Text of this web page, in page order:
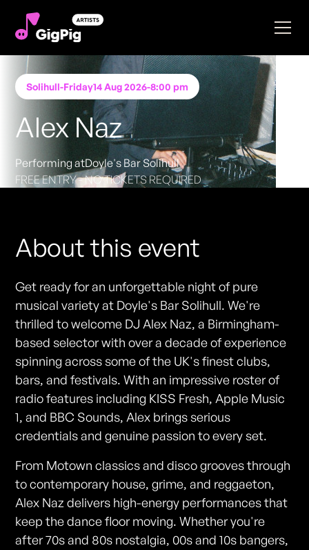
Solihull-Friday14 Aug 2026-8:00 pm
Alex Naz
Performing atDoyle's Bar Solihull
FREE ENTRY - NO TICKETS REQUIRED
About this event
Get ready for an unforgettable night of pure
musical variety at Doyle's Bar Solihull. We're
thrilled to welcome DJ Alex Naz, a Birmingham-
based selector with over a decade of experience
spinning across some of the UK's finest clubs,
bars, and festivals. With an impressive roster of
radio features including KISS Fresh, Apple Music
1, and BBC Sounds, Alex brings serious
credentials and genuine passion to every set.
From Motown classics and disco grooves through
to contemporary house, grime, and reggaeton,
Alex Naz delivers high-energy performances that
keep the dance floor moving. Whether you're
after 70s and 80s nostalgia, 00s and 10s bangers,